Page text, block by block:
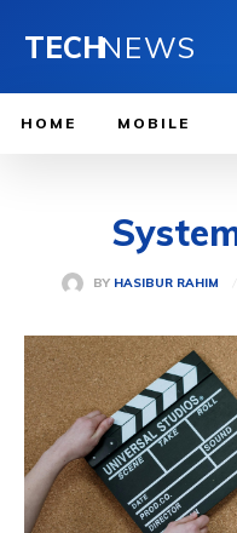
TECHNEWS
HOME MOBILE
BY HASIBUR RAHIM